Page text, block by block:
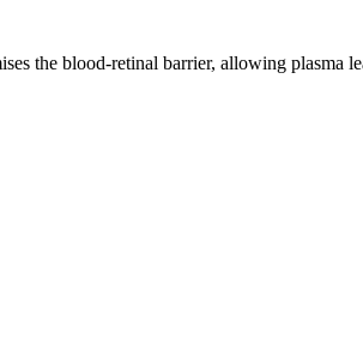
the blood-retinal barrier, allowing plasma